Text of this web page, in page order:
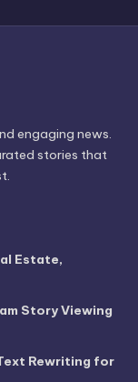
engaging news.
stories that
Estate,
Story Viewing
Rewriting for